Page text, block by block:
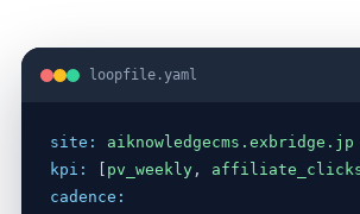
loopfile.yaml
site:
aiknowledgecms.exbridge.jp
kpi:
pv_weekly ,
cadence: